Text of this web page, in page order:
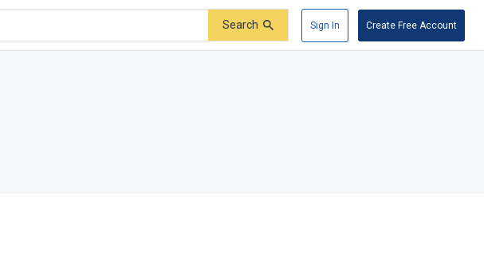
Search Sign In Create Free Account